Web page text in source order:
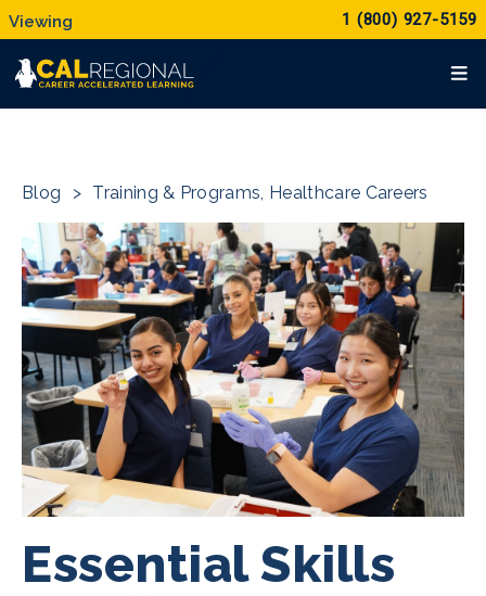
1 (800) 927-5159
Blog > Training & Programs, Healthcare Careers
Essential Skills